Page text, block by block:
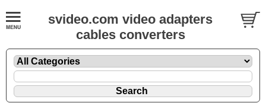
svideo.com video adapters
cables converters